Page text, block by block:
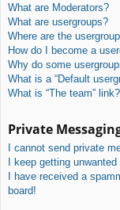
What are Moderators?
What are usergroups?
Where are the
How do I become a
Why do some
What is a “Default
What is “The team” link?
Private
I cannot send private
I keep getting
I have received a
board!